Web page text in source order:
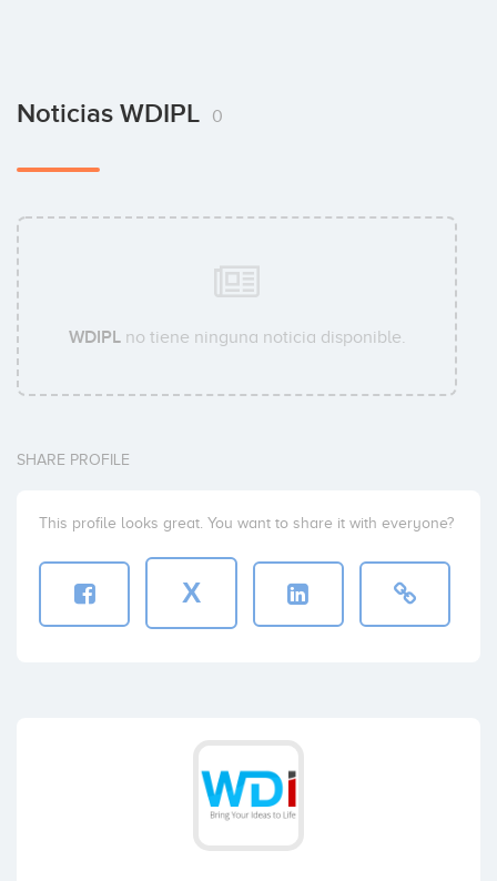
Noticias WDIPL 0
WDIPLno tiene ninguna noticia disponible.
SHARE PROFILE
This profile looks great. You want to share it with everyone?
X